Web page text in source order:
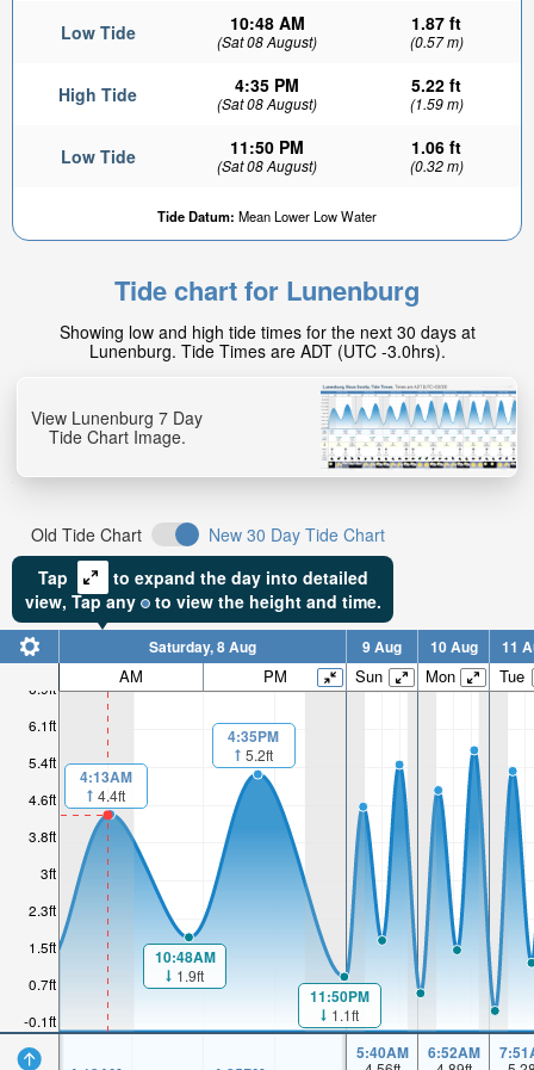
Low Tide 10:48 AM
(Sat 08 August)
1.87 ft
(0.57 m)
High Tide 4:35 PM
(Sat 08 August)
5.22 ft
(1.59 m)
Low Tide 11:50 PM
(Sat 08 August)
1.06 ft
(0.32 m)
Tide Datum: Mean Lower Low Water
4.38ft
Tide chart for Lunenburg
Showing low and high tide times for the next 30 days at
Lunenburg. Tide Times are ADT (UTC -3.0hrs).
View Lunenburg 7 Day
Tide Chart Image.
Old Tide Chart
New 30 Day Tide Chart
Tap
to expand the day into detailed
view, Tapany to view the height and time.
-0.1ft
0.7ft
1.5ft
2.3ft
3ft
3.8ft
4.6ft
5.4ft
6.1ft
6.9ft
Saturday, 8 Aug 9 Aug 10 Aug 11
AM PM Sun Mon Tue
4:13AM
4.4ft
10:48AM
1.9ft
4:35PM
5.2ft
11:50PM
1.1ft
5:40AM 6:52AM